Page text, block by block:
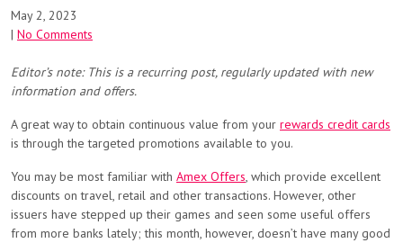
May 2, 2023
| No Comments
Editor’s note: This is a recurring post, regularly updated with new
information and offers.
A great way to obtain continuous value from your rewards credit cards
is through the targeted promotions available to you.
You may be most familiar with Amex Offers, which provide excellent
discounts on travel, retail and other transactions. However, other
issuers have stepped up their games and seen some useful offers
from more banks lately; this month, however, doesn’t have many good